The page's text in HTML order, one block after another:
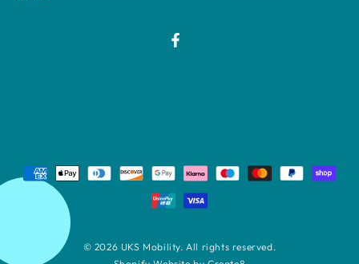
Facebook
© 2026 UKS Mobility. All rights reserved.
Payment
methods